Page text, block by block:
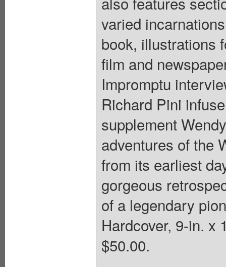
varied
book, illustrations
film and
Impromptu
Richard Pini
supplement
adventures of the
from its earliest
gorgeous
of a legendary
Hardcover, 9-in. x
$50.00.